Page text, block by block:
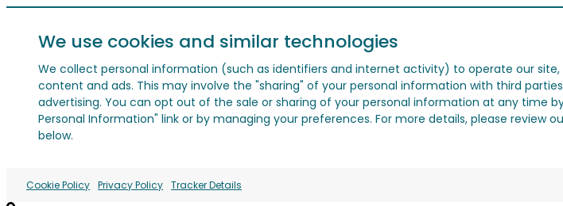
We use cookies and similar technologies
We collect personal information (such as identifiers and internet activity) to operate our site,
content and ads. This may involve the "sharing" of your personal information with third
advertising. You can opt out of the sale or sharing of your personal information at any time
Personal Information" link or by managing your preferences. For more details, please review
below.
Cookie Policy Privacy Policy Tracker Details